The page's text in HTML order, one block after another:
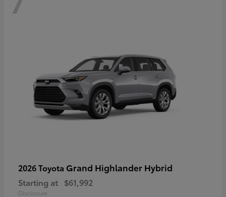
2026 Toyota Grand Highlander Hybrid
Starting at $61,992
Disclosure